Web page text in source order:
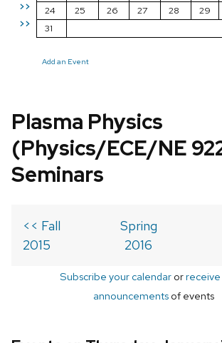
>>
>>
24
25 26 27 28 29
31
Add an Event
Plasma Physics
(Physics/ECE/NE
Seminars
<< Fall
2015
Spring
2016
Subscribe your calendaror
announcements of events